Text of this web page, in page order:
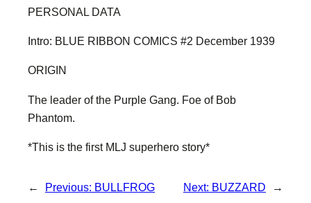
PERSONAL DATA
Intro: BLUE RIBBON COMICS #2 December 1939
ORIGIN
The leader of the Purple Gang. Foe of Bob
Phantom.
*This is the first MLJ superhero story*
← Previous: BULLFROG Next: BUZZARD →